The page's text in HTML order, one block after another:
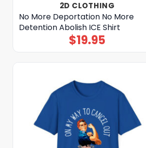
2D CLOTHING
No More Deportation No More
Detention Abolish ICE Shirt
$19.95